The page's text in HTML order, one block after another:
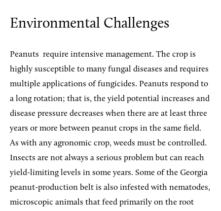
Environmental Challenges
Peanuts require intensive management. The crop is
highly susceptible to many fungal diseases and requires
multiple applications of fungicides. Peanuts respond to
a long rotation; that is, the yield potential increases and
disease pressure decreases when there are at least three
years or more between peanut crops in the same field.
As with any agronomic crop, weeds must be controlled.
Insects are not always a serious problem but can reach
yield-limiting levels in some years. Some of the Georgia
peanut-production belt is also infested with nematodes,
microscopic animals that feed primarily on the root